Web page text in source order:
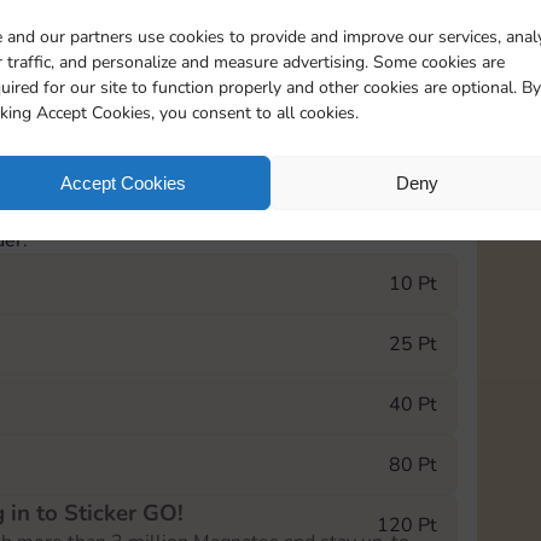
and our partners use cookies to provide and improve our services,
traffic, and personalize and measure advertising. Some cookies are
for our site to function properly and other cookies are optional. By
Accept Cookies, you consent to all cookies.
Accept Cookies Deny
Rewards
1940 5m
GO! event, you can select the level
10 Pt
25 Pt
40 Pt
80 Pt
120 Pt
in to Sticker GO!